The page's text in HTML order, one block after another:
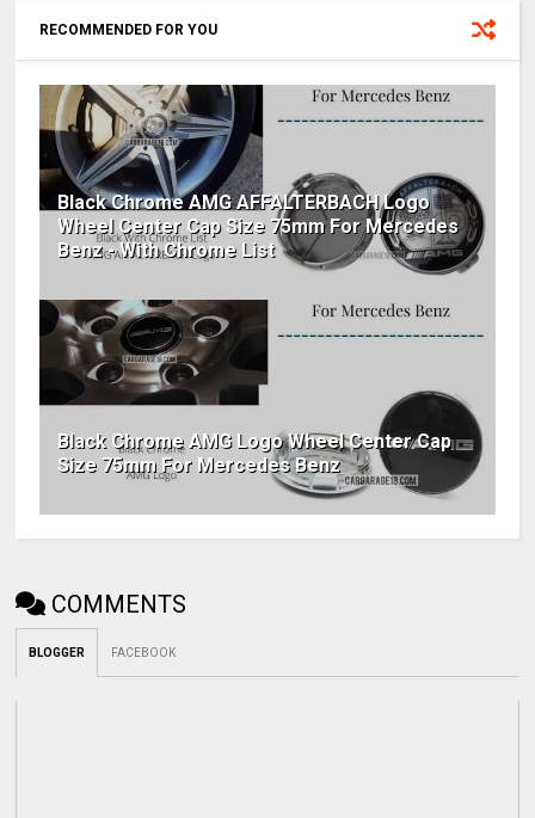
RECOMMENDED FOR YOU
Black Chrome AMG AFFALTERBACH Logo
Wheel Center Cap Size 75mm For Mercedes
Benz - With Chrome List
Black Chrome AMG Logo Wheel Center Cap
Size 75mm For Mercedes Benz
COMMENTS
BLOGGER FACEBOOK